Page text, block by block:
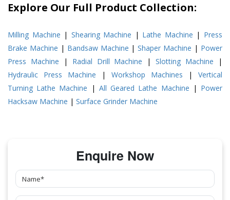
Explore Our Full Product Collection:
Milling Machine | Shearing Machine | Lathe Machine | Press
Brake Machine | Bandsaw Machine |Shaper Machine | Power
Press Machine | Radial Drill Machine |Slotting Machine |
Hydraulic Press Machine | Workshop Machines | Vertical
Turning Lathe Machine | All Geared Lathe Machine | Power
Hacksaw Machine | Surface Grinder Machine
Enquire Now